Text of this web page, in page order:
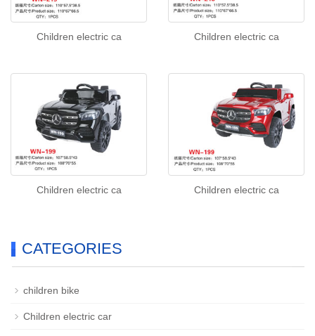
Children electric ca Children electric ca
Children electric ca Children electric ca
CATEGORIES
children bike
Children electric car